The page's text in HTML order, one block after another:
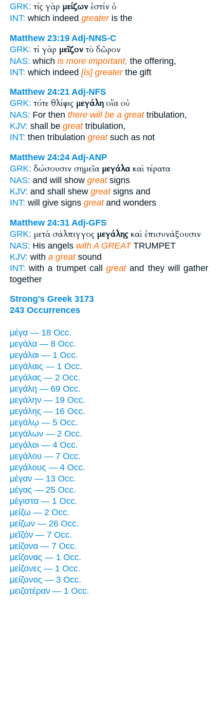
GRK: τίς γὰρ μείζων ἐστίν ὁ
INT: which indeed greateris the
Matthew 23:19 Adj-NNS-C
GRK: τί γὰρ μεῖζον τὸ δῶρον
NAS: which is more important, the offering,
INT: which indeed [is] greaterthe gift
Matthew 24:21 Adj-NFS
GRK: τότε θλίψις μεγάλη οἵα οὐ
NAS: For then there will be a greattribulation,
KJV: shall be greattribulation,
INT: then tribulation greatsuch as not
Matthew 24:24 Adj-ANP
GRK: δώσουσιν σημεῖα μεγάλακαὶ τέρατα
NAS: and will show greatsigns
KJV: and shall shew greatsigns and
INT: will give signs greatand wonders
Matthew 24:31 Adj-GFS
GRK: μετὰ σάλπιγγος μεγάληςκαὶ ἐπισυνάξουσιν
NAS: His angels with A GREATTRUMPET
KJV: with a greatsound
INT: with a trumpet callgreatand they will gather
together
Strong's Greek 3173
243 Occurrences
μέγα — 18 Occ.
μεγάλα — 8 Occ.
μεγάλαι — 1 Occ.
μεγάλαις — 1 Occ.
μεγάλας — 2 Occ.
μεγάλη — 69 Occ.
μεγάλην — 19 Occ.
μεγάλης — 16 Occ.
μεγάλῳ — 5 Occ.
μεγάλων — 2 Occ.
μεγάλοι — 4 Occ.
μεγάλου — 7 Occ.
μεγάλους — 4 Occ.
μέγαν — 13 Occ.
μέγας — 25 Occ.
μέγιστα — 1 Occ.
μείζω — 2 Occ.
μείζων — 26 Occ.
μεῖζόν — 7 Occ.
μείζονα — 7 Occ.
μείζονας — 1 Occ.
μείζονες — 1 Occ.
μείζονος — 3 Occ.
μειζοτέραν — 1 Occ.